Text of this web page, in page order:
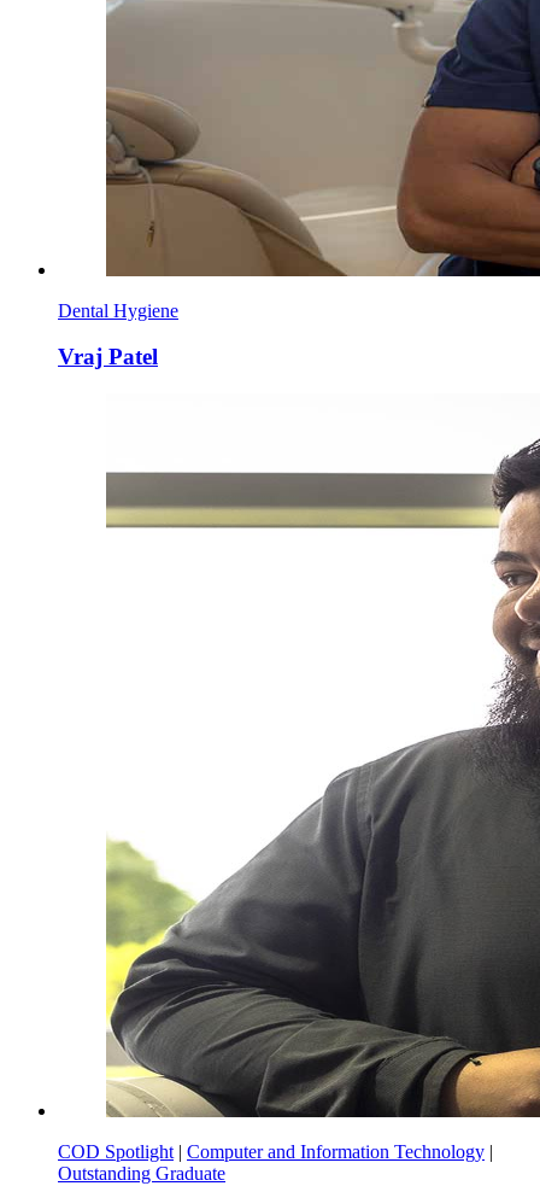
Dental Hygiene
Vraj Patel
COD Spotlight | Computer and Information Technology |
Outstanding Graduate